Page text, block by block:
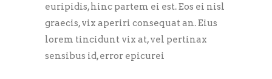
euripidis, hinc partem ei est. Eos ei nisl
graecis, vix aperiri consequat an. Eius
lorem tincidunt vix at, vel pertinax
sensibus id, error epicurei